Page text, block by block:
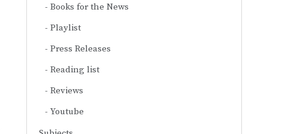
Books for the News
Playlist
Press Releases
Reading list
Reviews
Youtube